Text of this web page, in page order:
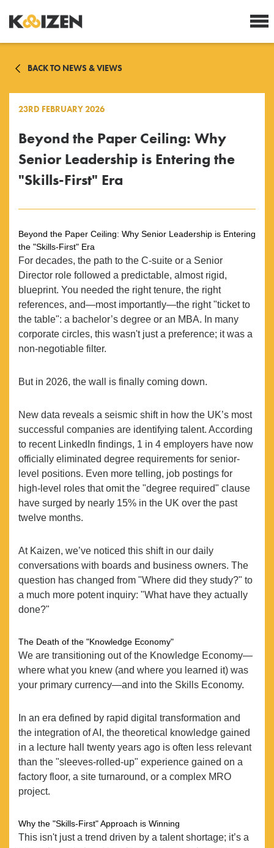
BACK TO NEWS & VIEWS
23RD FEBRUARY 2026
Beyond the Paper Ceiling: Why
Senior Leadership is Entering the
"Skills-First" Era
Beyond the Paper Ceiling: Why Senior Leadership is Entering
the "Skills-First" Era
For decades, the path to the C-suite or a Senior
Director role followed a predictable, almost rigid,
blueprint. You needed the right tenure, the right
references, and—most importantly—the right "ticket to
the table": a bachelor’s degree or an MBA. In many
corporate circles, this wasn't just a preference; it was a
non-negotiable filter.
But in 2026, the wall is finally coming down.
New data reveals a seismic shift in how the UK’s most
successful companies are identifying talent. According
to recent LinkedIn findings, 1 in 4 employers have now
officially eliminated degree requirements for senior-
level positions. Even more telling, job postings for
high-level roles that omit the "degree required" clause
have surged by nearly 15% in the UK over the past
twelve months.
At Kaizen, we’ve noticed this shift in our daily
conversations with boards and business owners. The
question has changed from "Where did they study?" to
a much more potent inquiry: "What have they actually
done?"
The Death of the "Knowledge Economy"
We are transitioning out of the Knowledge Economy—
where what you knew (and where you learned it) was
your primary currency—and into the Skills Economy.
In an era defined by rapid digital transformation and
the integration of AI, the theoretical knowledge gained
in a lecture hall twenty years ago is often less relevant
than the "sleeves-rolled-up" experience gained on a
factory floor, a site turnaround, or a complex MRO
project.
Why the "Skills-First" Approach is Winning
This isn't just a trend driven by a talent shortage; it’s a